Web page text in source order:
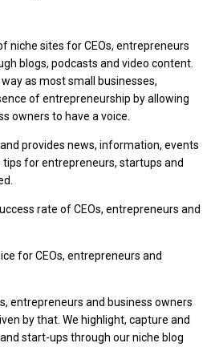
niche sites for CEOs, entrepreneurs
blogs, podcasts and video content.
as most small businesses,
of entrepreneurship by allowing
owners to have a voice.
provides news, information, events
for entrepreneurs, startups and
rate of CEOs, entrepreneurs and
for CEOs, entrepreneurs and
entrepreneurs and business owners
by that. We highlight, capture and
start-ups through our niche blog